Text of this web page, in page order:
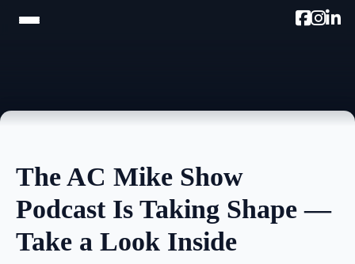
TRAM TOUR
PODCAST
NEWSLETTER
TESTIMONIALS
The AC Mike Show
Podcast Is Taking Shape —
Take a Look Inside